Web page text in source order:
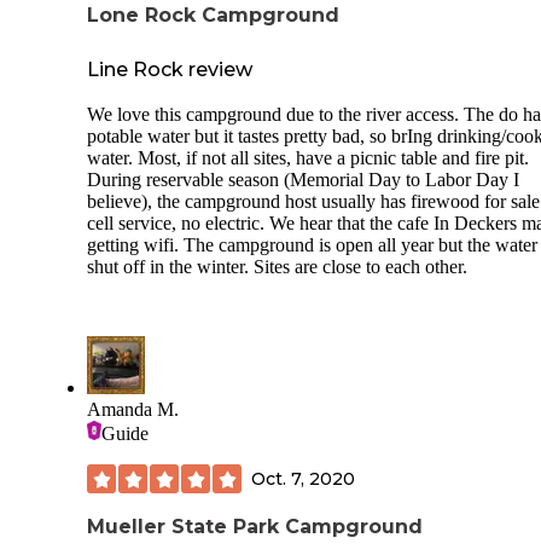
of sites, no activities. You have to reserve a spot to wash
time and don’t show up. I couldn’t use laundry, so be
forewarned.
Lone Rock Campground
Line Rock review
We love this campground due to the river access. The do
potable water but it tastes pretty bad, so brIng drinking/
water. Most, if not all sites, have a picnic table and fire pit.
During reservable season (Memorial Day to Labor Day I
believe), the campground host usually has firewood for
cell service, no electric. We hear that the cafe In Deckers
getting wifi. The campground is open all year but the water
shut off in the winter. Sites are close to each other.
Amanda M.
Guide
Oct. 7, 2020
Mueller State Park Campground